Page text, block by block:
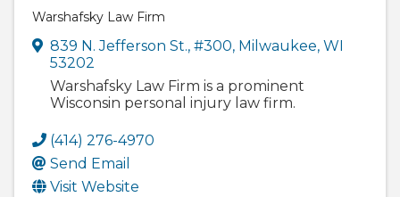
Warshafsky Law Firm
839 N. Jefferson St., #300, Milwaukee, WI
53202
Warshafsky Law Firm is a prominent
Wisconsin personal injury law firm.
(414) 276-4970
Send Email
Visit Website